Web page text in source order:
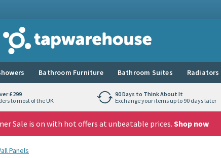
Tap Warehouse
Bathroom Furniture Bathroom Suites Radiators
£299
to most of the UK
90 Days to Think About It
Exchange your items up to 90 days later
Sale is on with hot offers at unbeatable prices. Shop now
Panels